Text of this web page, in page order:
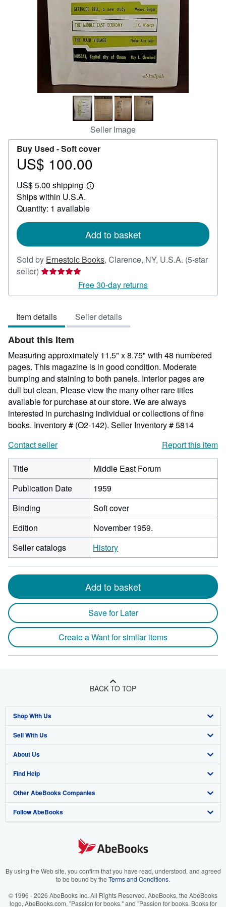
CLOSE
Seller Image
Buy Used -Soft cover
Price
100.00
US$ 100.00
US$ 5.00 shipping
Learn
shipping
Ships within U.S.A.
Quantity: 1 available
Add to basket
Sold by Ernestoic Books, Clarence, NY, U.S.A. (5-star
seller) Seller
5
of
5
stars
Free 30-day returns
Item details Seller details
About this Item
Measuring approximately 11.5" x 8.75" with 48 numbered
pages. This magazine is in good condition. Moderate
bumping and staining to both panels. Interior pages are
dull but clean. Please view the many other rare titles
available for purchase at our store. We are always
interested in purchasing individual or collections of fine
books. Inventory # (O2-142). Seller Inventory # 5814
Contact seller
Report this item
Title
Middle East Forum
Publication Date
1959
Binding
Soft cover
Edition
November 1959.
Seller catalogs
History
Add to basket
Save for Later
Create a Want for similar items
BACK TO TOP
Shop With Us
Advanced Search
Browse Collections
My Account
My Orders
View Basket
Sell With Us
Start Selling
Join Our Affiliate Program
Book Buyback
Refer a seller
About Us
About AbeBooks
Media
Careers
Your Ads Privacy Choices
Find Help
Help
Customer Support
Other AbeBooks Companies
AbeBooks.co.uk
AbeBooks.it
Follow AbeBooks
By using the Web site, you confirm that you have read, understood, and agreed
to be bound by the Terms and Conditions.
© 1996 - 2026 AbeBooks Inc. All Rights Reserved. AbeBooks, the AbeBooks
logo, AbeBooks.com, "Passion for books." and "Passion for books. Books for